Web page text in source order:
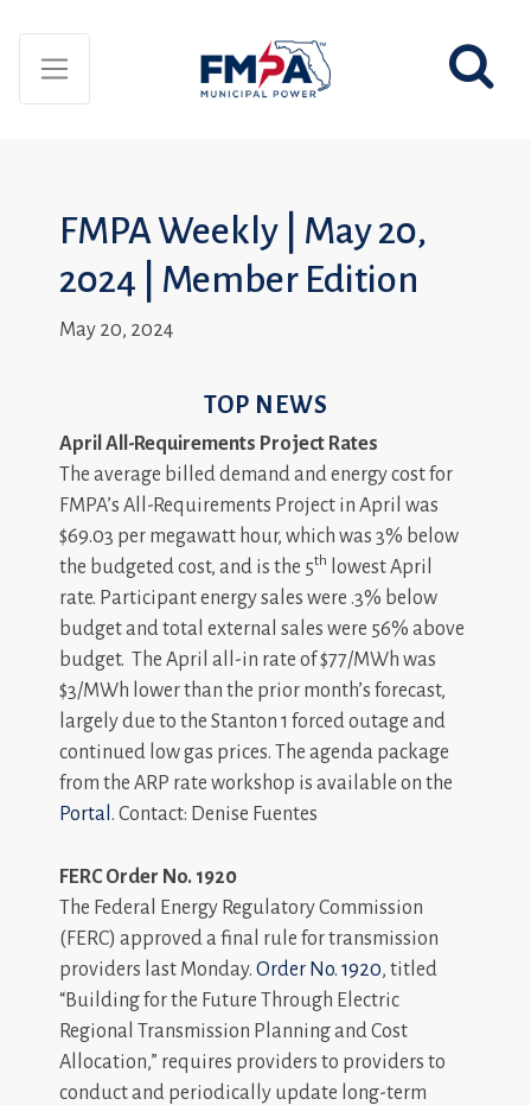
FMPA Weekly | May 20,
2024 | Member Edition
May 20, 2024
TOP NEWS
April All-Requirements Project Rates
The average billed demand and energy cost for
FMPA’s All-Requirements Project in April was
$69.03 per megawatt hour, which was 3% below
the budgeted cost, and is the 5th
lowest April
rate. Participant energy sales were .3% below
budget and total external sales were 56% above
budget. The April all-in rate of $77/MWh was
$3/MWh lower than the prior month’s forecast,
largely due to the Stanton 1 forced outage and
continued low gas prices. The agenda package
from the ARP rate workshop is available on the
Portal . Contact: Denise Fuentes
FERC Order No. 1920
The Federal Energy Regulatory Commission
(FERC) approved a final rule for transmission
providers last Monday. Order No. 1920, titled
“Building for the Future Through Electric
Regional Transmission Planning and Cost
Allocation,” requires providers to providers to
conduct and periodically update long-term